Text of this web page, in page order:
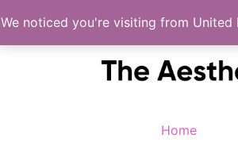
to
content
Home
We noticed you're visiting from